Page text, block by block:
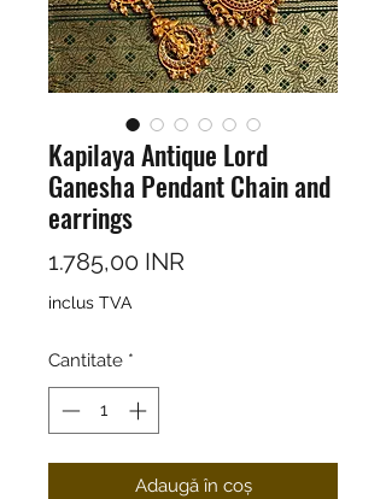
Kapilaya Antique Lord
Ganesha Pendant Chain and
earrings
1.785,00 INR
inclus TVA
Cantitate *
Adaugă în coș